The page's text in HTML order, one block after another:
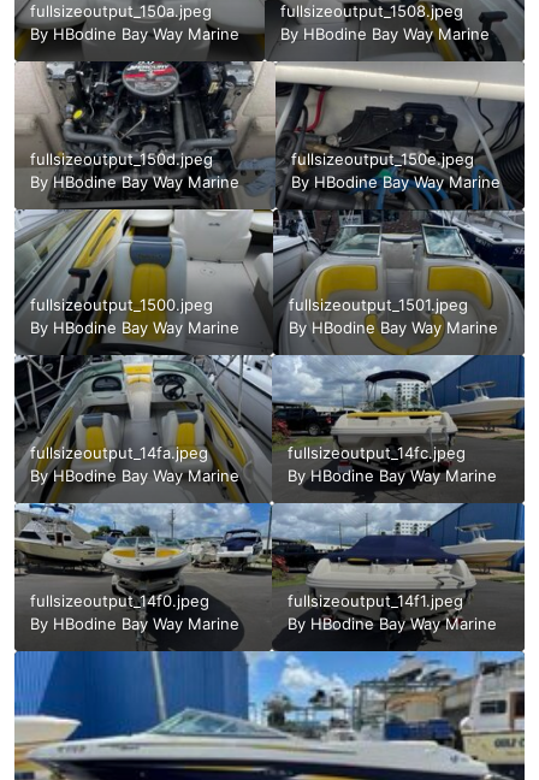
fullsizeoutput_150a.jpeg
ByHBodine Bay Way Marine
fullsizeoutput_1508.jpeg
By HBodine Bay Way Marine
fullsizeoutput_150d.jpeg
ByHBodine Bay Way Marine
fullsizeoutput_150e.jpeg
By HBodine Bay Way Marine
fullsizeoutput_1500.jpeg
By HBodine Bay Way Marine
fullsizeoutput_1501.jpeg
ByHBodine Bay Way Marine
fullsizeoutput_14fa.jpeg
ByHBodine Bay Way Marine
fullsizeoutput_14fc.jpeg
ByHBodine Bay Way Marine
fullsizeoutput_14f0.jpeg
By HBodine Bay Way Marine
fullsizeoutput_14f1.jpeg
By HBodine Bay Way Marine